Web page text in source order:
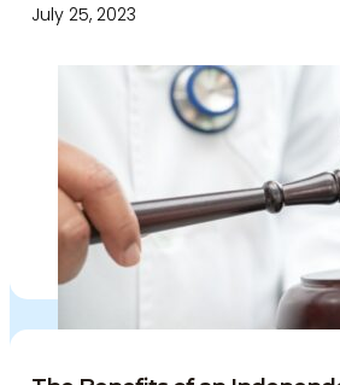
July 25, 2023